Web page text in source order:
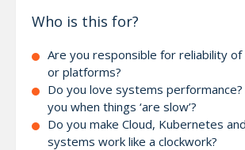
Who is this for?
Are you responsible for reliability of
or platforms?
Do you love systems performance?
you when things ‘are slow’?
Do you make Cloud, Kubernetes
systems work like a clockwork?